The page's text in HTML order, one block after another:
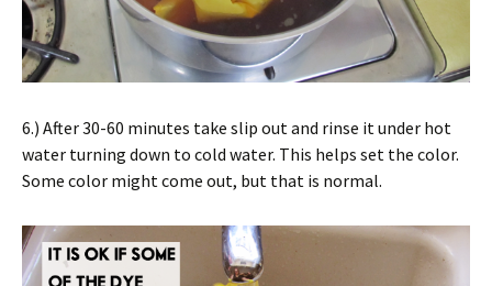
6.) After 30-60 minutes take slip out and rinse it under hot
water turning down to cold water. This helps set the color.
Some color might come out, but that is normal.